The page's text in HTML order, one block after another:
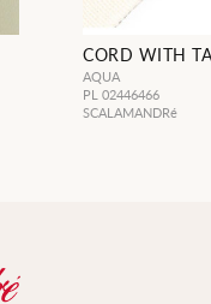
CORD WITH
AQUA
PL 02446466
SCALAMANDRé